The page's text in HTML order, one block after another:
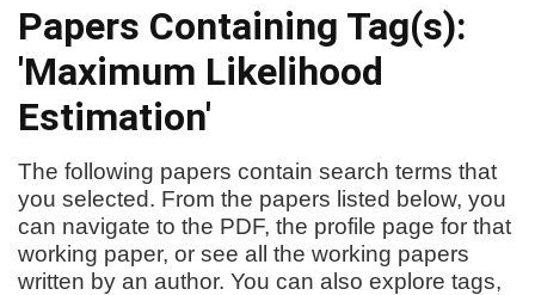
Papers Containing Tag(s):
'Maximum Likelihood
Estimation'
The following papers contain search terms that
you selected. From the papers listed below, you
can navigate to the PDF, the profile page for that
working paper, or see all the working papers
written by an author. You can also explore tags,